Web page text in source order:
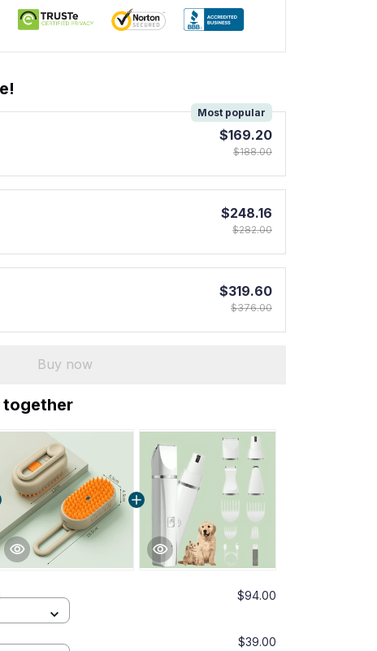
Most popular
$169.20
$188.00
$248.16
$282.00
$319.60
$376.00
Buy now
together
$94.00
$39.00